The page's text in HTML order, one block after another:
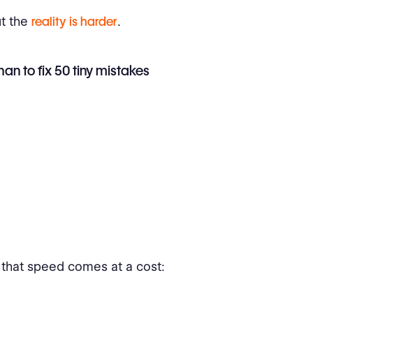
the reality is harder.
to fix 50 tiny mistakes
speed comes at a cost: